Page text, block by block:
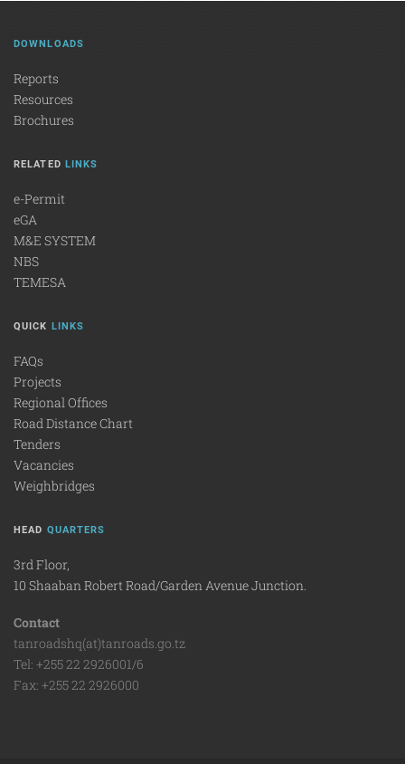
DOWNLOADS
Reports
Resources
Brochures
RELATED LINKS
e-Permit
eGA
M&E SYSTEM
NBS
TEMESA
QUICK LINKS
FAQs
Projects
Regional Offices
Road Distance Chart
Tenders
Vacancies
Weighbridges
HEAD QUARTERS
3rd Floor,
10 Shaaban Robert Road/Garden Avenue Junction.
Contact
tanroadshq(at)tanroads.go.tz
Tel: +255 22 2926001/6
Fax: +255 22 2926000